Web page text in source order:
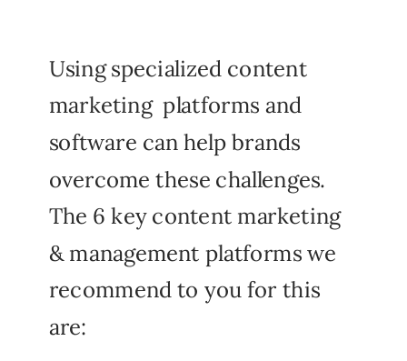
Using specialized content
marketing platforms and
software can help brands
overcome these challenges.
The 6 key content marketing
& management platforms we
recommend to you for this
are: